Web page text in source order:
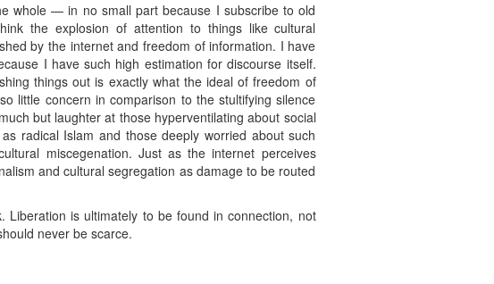
whole — in no small part because I subscribe to old
the explosion of attention to things like cultural
by the internet and freedom of information. I have
I have such high estimation for discourse itself.
things out is exactly what the ideal of freedom of
little concern in comparison to the stultifying silence
but laughter at those hyperventilating about social
radical Islam and those deeply worried about such
miscegenation. Just as the internet perceives
and cultural segregation as damage to be routed
is ultimately to be found in connection, not
never be scarce.